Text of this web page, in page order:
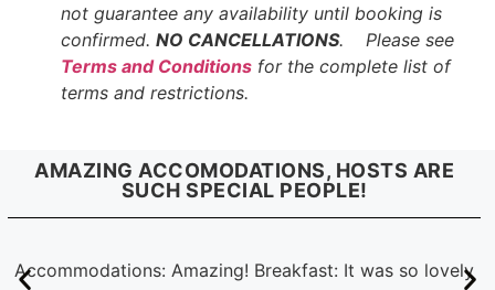
not guarantee any availability until booking is
confirmed. NO CANCELLATIONS. Please see
Terms and Conditions for the complete list of
terms and restrictions.
AMAZING ACCOMODATIONS, HOSTS ARE
SUCH SPECIAL PEOPLE!
Accommodations: Amazing! Breakfast: It was so lovely